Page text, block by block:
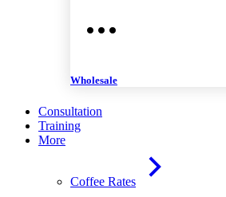
Wholesale
Consultation
Training
More
Coffee Rates